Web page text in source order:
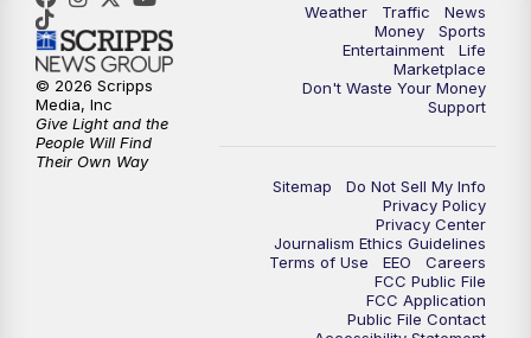
Weather Traffic
News
Money
Sports
Entertainment
Life
Marketplace
Don't Waste Your Money
Support
Sitemap
Do Not Sell My Info
Privacy Policy
Privacy Center
Journalism Ethics Guidelines
Terms of Use
EEO
Careers
FCC Public File
FCC Application
Public File Contact
© 2026 Scripps
Media, Inc
Give Light and the
People Will Find
Their Own Way